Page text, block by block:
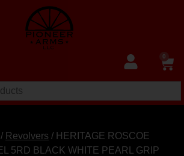
0
/ Revolvers / HERITAGE ROSCOE
5RD BLACK WHITE PEARL GRIP